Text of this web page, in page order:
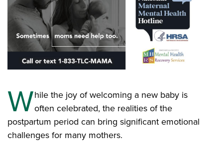
While the joy of welcoming a new baby is
often celebrated, the realities of the
postpartum period can bring significant emotional
challenges for many mothers.